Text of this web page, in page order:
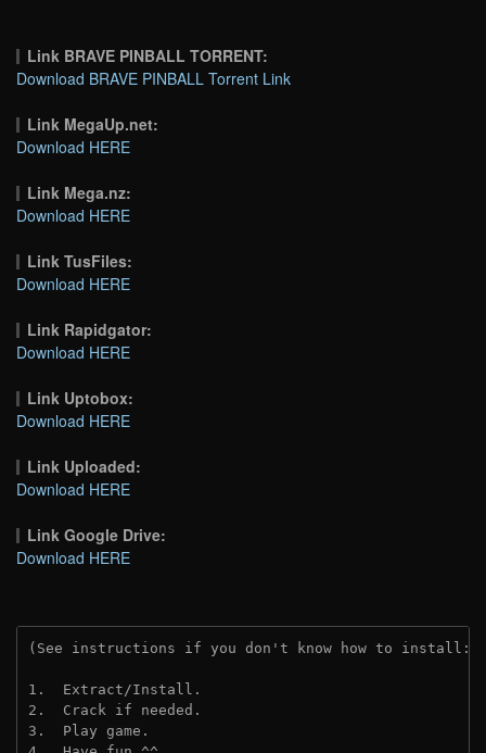
Link BRAVE PINBALL TORRENT:
Download BRAVE PINBALL Torrent Link
Link MegaUp.net:
Download HERE
Link Mega.nz:
Download HERE
Link TusFiles:
Download HERE
Link Rapidgator:
Download HERE
Link Uptobox:
Download HERE
Link Uploaded:
Download HERE
Link Google Drive:
Download HERE
(See instructions if you don't know how to install:
1.  Extract/Install.
2.  Crack if needed.
3.  Play game.